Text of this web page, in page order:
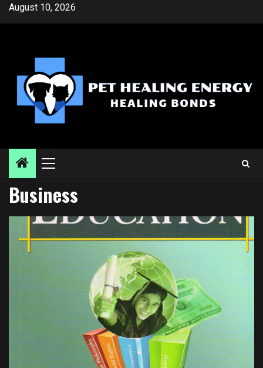
SkipAugust 10, 2026
Primary
Business